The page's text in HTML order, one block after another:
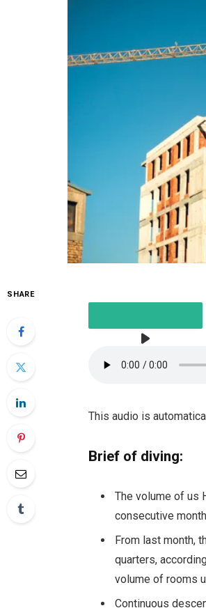
SHARE
This audio is
Brief of diving:
The volume of us
consecutive
From last month,
quarters,
volume of rooms
Continuous